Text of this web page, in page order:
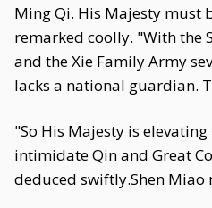
Ming Qi. His Majesty must
remarked coolly. "With the
and the Xie Family Army
lacks a national guardian.
"So His Majesty is
intimidate Qin and Great
deduced swiftly.Shen Miao